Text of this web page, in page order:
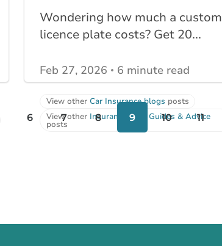
Wondering how much a custom
licence plate costs? Get 20...
Feb 27, 2026 6 minute read
View other Car Insurance blogs posts
View other Insurance Tips, Guides & Advice
posts
6 7 8 9 10 11